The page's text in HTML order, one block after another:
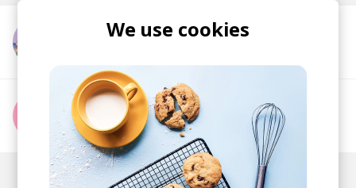
More from Hazy Year
We use cookies